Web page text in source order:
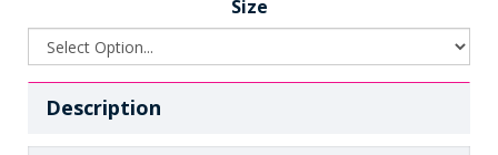
Size
Description